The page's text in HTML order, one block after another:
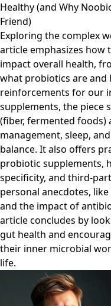
Healthy (and Why
Friend)
Exploring the complex
article emphasizes how
impact overall health,
what probiotics are and
reinforcements for our
supplements, the piece
(fiber, fermented foods)
management, sleep,
balance. It also offers
probiotic supplements,
specificity, and third-
personal anecdotes,
and the impact of
article concludes by
gut health and
their inner microbial
life.